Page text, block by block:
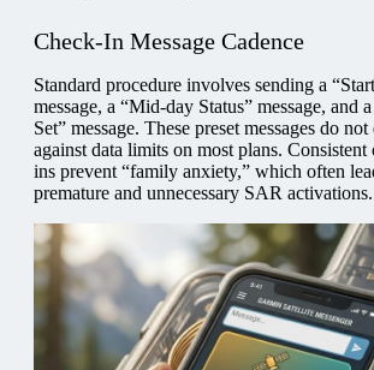
Check-In Message Cadence
Standard procedure involves sending a
message, a “Mid-day Status” message, and
Set” message. These preset messages do
against data limits on most plans. Consistent
ins prevent “family anxiety,” which often
premature and unnecessary SAR activations.